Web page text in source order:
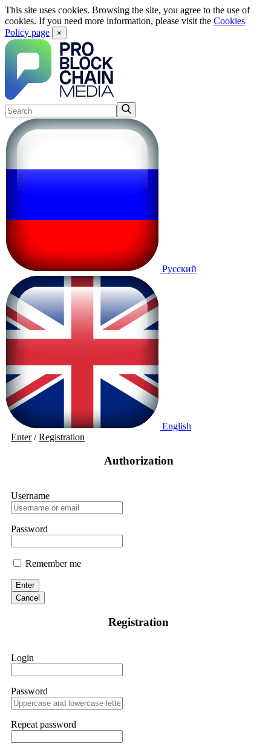
This site uses cookies. Browsing the site, you agree to the use of
cookies. If you need more information, please visit the Cookies
Policy page
×
Русский
English
Enter/Registration
Authorization
Username
Password
Remember me
Enter
Cancel
Registration
Login
Password
Repeat password